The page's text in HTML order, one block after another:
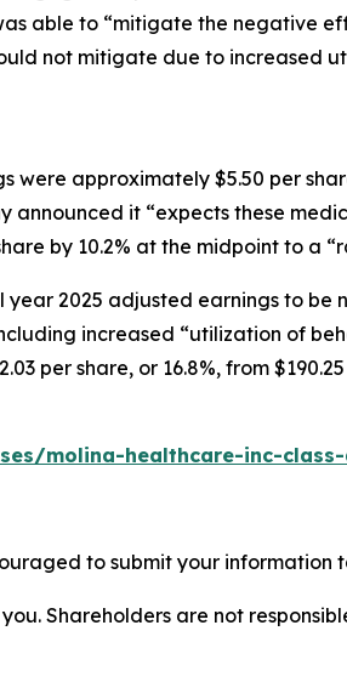
able to “mitigate the negative
not mitigate due to increased
were approximately $5.50 per
announced it “expects these
by 10.2% at the midpoint to a
2025 adjusted earnings to be
increased “utilization of
per share, or 16.8%, from
molina-healthcare-inc-
to submit your information
Shareholders are not